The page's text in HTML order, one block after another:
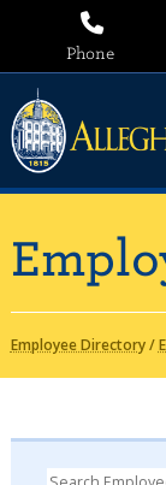
Phone
Employee Directory/